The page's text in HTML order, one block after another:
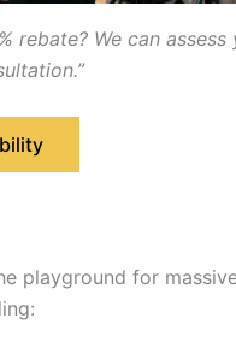
rebate? We can assess
playground for